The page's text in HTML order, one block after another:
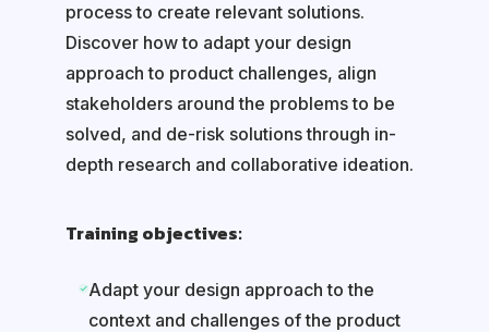
process to create relevant solutions.
Discover how to adapt your design
approach to product challenges, align
stakeholders around the problems to be
solved, and de-risk solutions through in-
depth research and collaborative ideation.
Training objectives:
Adapt your design approach to the
context and challenges of the product